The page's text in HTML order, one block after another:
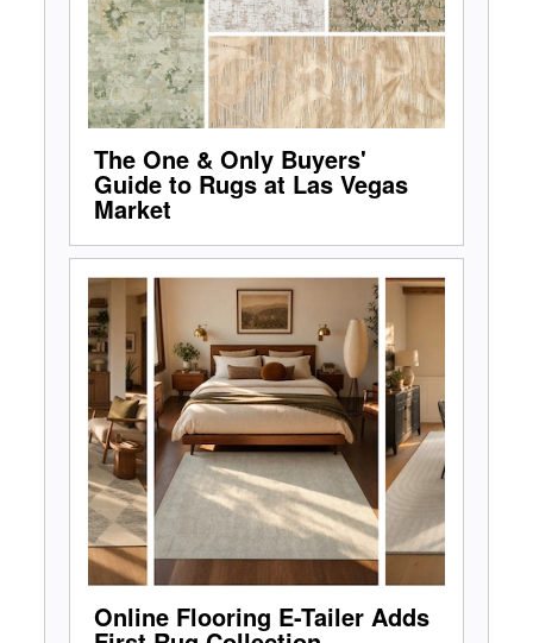
The One & Only Buyers'
Guide to Rugs at Las Vegas
Market
Online Flooring E-Tailer Adds